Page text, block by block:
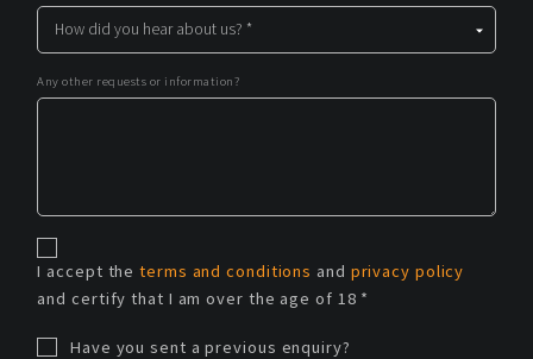
Any other requests or information?
I accept theterms and conditions and privacy policy
and certify that I am over the age of 18 *
Have you sent a previous enquiry?